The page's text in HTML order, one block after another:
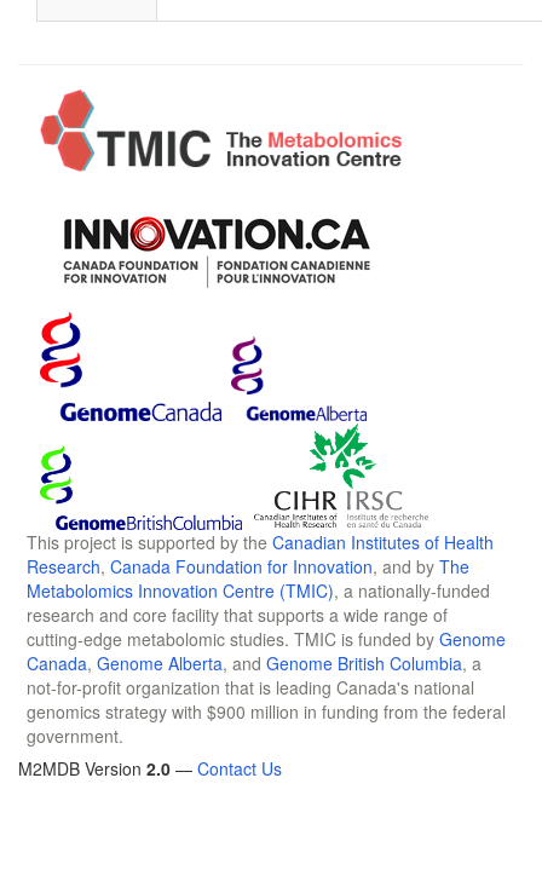
This project is supported by the Canadian Institutes of Health
Research, Canada Foundation for Innovation, and by The
Metabolomics Innovation Centre (TMIC), a nationally-funded
research and core facility that supports a wide range of
cutting-edge metabolomic studies. TMIC is funded by Genome
Canada, Genome Alberta, and Genome British Columbia, a
not-for-profit organization that is leading Canada's national
genomics strategy with $900 million in funding from the federal
government.
M2MDB Version 2.0 — Contact Us